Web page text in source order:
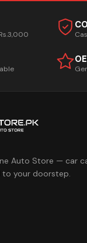
Auto Store — car
to your doorstep.